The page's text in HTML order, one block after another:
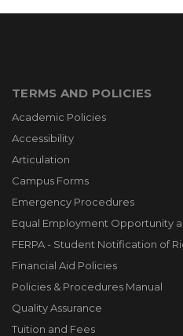
TERMS AND POLICIES
Academic Policies
Accessibility
Articulation
Campus Forms
Emergency Procedures
Equal Employment Opportunity
FERPA - Student Notification of
Financial Aid Policies
Policies & Procedures Manual
Quality Assurance
Tuition and Fees